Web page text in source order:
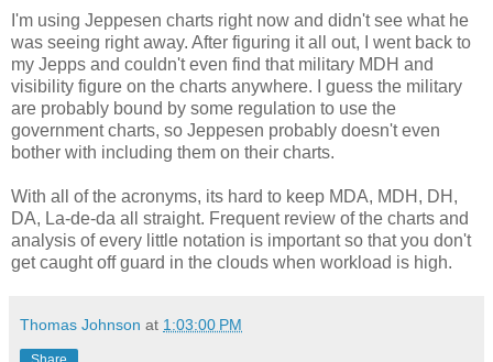
I'm using Jeppesen charts right now and didn't see what he
was seeing right away. After figuring it all out, I went back to
my Jepps and couldn't even find that military MDH and
visibility figure on the charts anywhere. I guess the military
are probably bound by some regulation to use the
government charts, so Jeppesen probably doesn't even
bother with including them on their charts.
With all of the acronyms, its hard to keep MDA, MDH, DH,
DA, La-de-da all straight. Frequent review of the charts and
analysis of every little notation is important so that you don't
get caught off guard in the clouds when workload is high.
Thomas Johnson at 1:03:00 PM